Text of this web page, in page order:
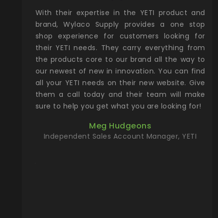
Rocky
with
the
Wylaco
on
our
more)
new
With their expertise in the YETI product and
brand, Wylaco Supply provides a one stop
shop experience for customers looking for
their YETI needs. They carry everything from
the products core to our brand all the way to
our newest of new in innovation. You can find
all your YETI needs on their new website. Give
them a call today and their team will make
sure to help you get what you are looking for!
Meg Hudgeons
Independent Sales Account Manager, YETI